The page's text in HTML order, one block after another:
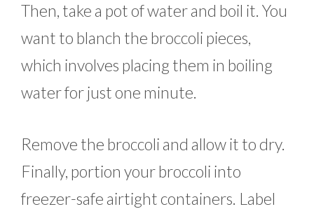
Then, take a pot of water and boil it. You
want to blanch the broccoli pieces,
which involves placing them in boiling
water for just one minute.
Remove the broccoli and allow it to dry.
Finally, portion your broccoli into
freezer-safe airtight containers. Label